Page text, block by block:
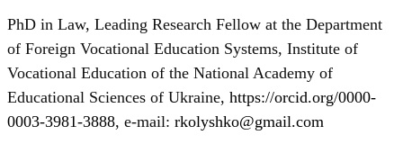
PhD in Law, Leading Research Fellow at the Department
of Foreign Vocational Education Systems, Institute of
Vocational Education of the National Academy of
Educational Sciences of Ukraine, https://orcid.org/0000-
0003-3981-3888, e-mail: rkolyshko@gmail.com